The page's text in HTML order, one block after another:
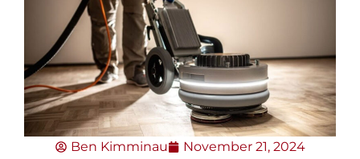
Ben Kimminau
November 21, 2024